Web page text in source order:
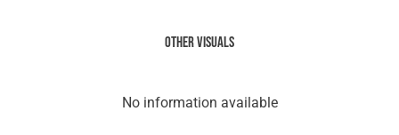
Other visuals
No information available